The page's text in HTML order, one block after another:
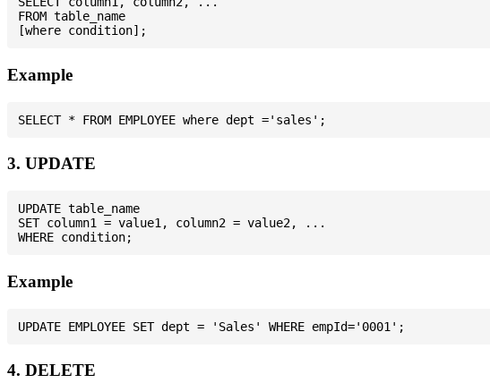
FROM table_name
Example
3. UPDATE
UPDATE table_name
SET column1 = value1, column2 = value2, ...
Example
4. DELETE